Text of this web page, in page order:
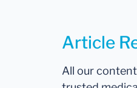
Article
All our